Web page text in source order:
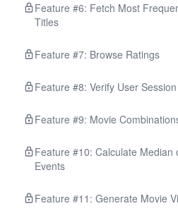
Feature #6: Fetch Most
Titles
Feature #7: Browse Ratings
Feature #8: Verify User Session
Feature #9: Movie
Feature #10: Calculate Median
Events
Feature #11: Generate Movie